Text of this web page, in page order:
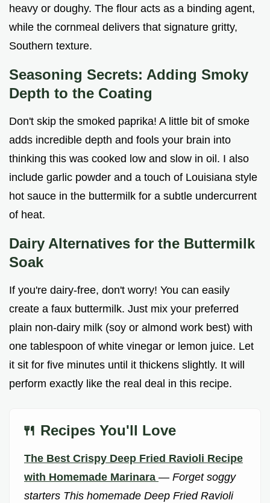
heavy or doughy. The flour acts as a binding agent,
while the cornmeal delivers that signature gritty,
Southern texture.
Seasoning Secrets: Adding Smoky
Depth to the Coating
Don't skip the smoked paprika! A little bit of smoke
adds incredible depth and fools your brain into
thinking this was cooked low and slow in oil. I also
include garlic powder and a touch of Louisiana style
hot sauce in the buttermilk for a subtle undercurrent
of heat.
Dairy Alternatives for the Buttermilk
Soak
If you're dairy-free, don't worry! You can easily
create a faux buttermilk. Just mix your preferred
plain non-dairy milk (soy or almond work best) with
one tablespoon of white vinegar or lemon juice. Let
it sit for five minutes until it thickens slightly. It will
perform exactly like the real deal in this recipe.
🍴 Recipes You'll Love
The Best Crispy Deep Fried Ravioli Recipe
with Homemade Marinara — Forget soggy
starters This homemade Deep Fried Ravioli